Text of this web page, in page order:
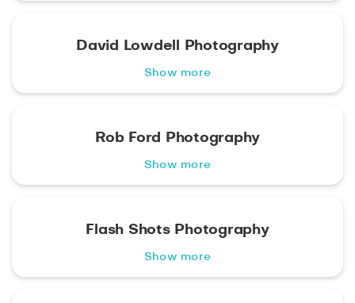
David Lowdell Photography
Show more
Rob Ford Photography
Show more
Flash Shots Photography
Show more